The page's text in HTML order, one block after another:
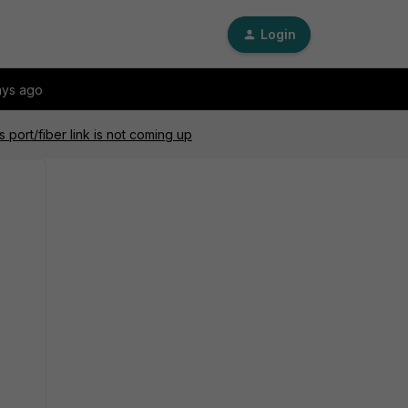
Login
ago
port/fiber link is not coming up